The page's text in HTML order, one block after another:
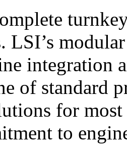
LSI’s
integration
of standard
for
to